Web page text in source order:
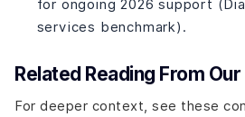
How long does it take to build a
AI Personalization. Wearable
for ongoing 2026 support
services benchmark).
Related Reading From
For deeper context, see these